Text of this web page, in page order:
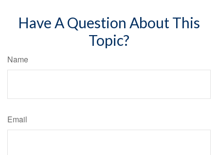
Have A Question About This
Topic?
Name
Email